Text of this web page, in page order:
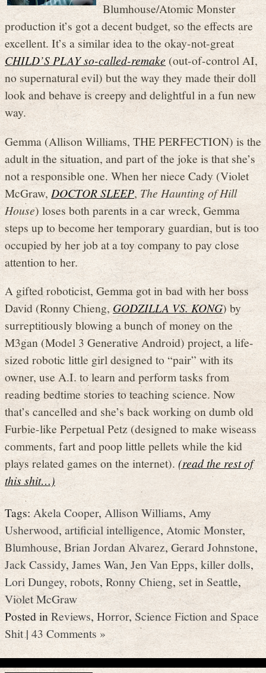
Blumhouse/Atomic Monster
production it’s got a decent budget, so the effects are
excellent. It’s a similar idea to the okay-not-great
CHILD’S PLAY so-called-remake (out-of-control AI,
no supernatural evil) but the way they made their doll
look and behave is creepy and delightful in a fun new
way.
Gemma (Allison Williams, THE PERFECTION) is the
adult in the situation, and part of the joke is that she’s
not a responsible one. When her niece Cady (Violet
McGraw, DOCTOR SLEEP, The Haunting of Hill
House) loses both parents in a car wreck, Gemma
steps up to become her temporary guardian, but is too
occupied by her job at a toy company to pay close
attention to her.
A gifted roboticist, Gemma got in bad with her boss
David (Ronny Chieng, GODZILLA VS. KONG) by
surreptitiously blowing a bunch of money on the
M3gan (Model 3 Generative Android) project, a life-
sized robotic little girl designed to “pair” with its
owner, use A.I. to learn and perform tasks from
reading bedtime stories to teaching science. Now
that’s cancelled and she’s back working on dumb old
Furbie-like Perpetual Petz (designed to make wiseass
comments, fart and poop little pellets while the kid
plays related games on the internet). (read the rest of
this shit…)
Tags:Akela Cooper, Allison Williams, Amy
Usherwood,artificial intelligence, Atomic Monster,
Blumhouse,Brian Jordan Alvarez,Gerard Johnstone,
Jack Cassidy,James Wan, Jen Van Epps, killer dolls,
Lori Dungey, robots,Ronny Chieng,set in Seattle,
Violet McGraw
Posted inReviews,Horror,Science Fiction and Space
Shit|43 Comments »